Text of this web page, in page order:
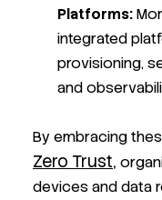
Platforms:
integrated
provisioning,
and
By embracing
Zero Trust,
devices and data